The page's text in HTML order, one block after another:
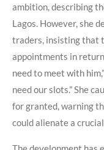
ambition, describing
Lagos. However, she
traders, insisting that
appointments in
need to meet with
need our slots.” She
for granted, warning
could alienate a